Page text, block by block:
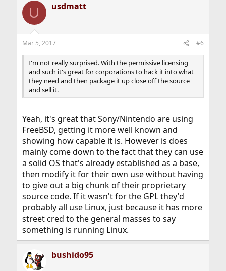
U usdmatt
Mar 5, 2017 #6
I'm not really surprised. With the permissive licensing
and such it's great for corporations to hack it into what
they need and then package it up close off the source
and sell it.
Yeah, it's great that Sony/Nintendo are using
FreeBSD, getting it more well known and
showing how capable it is. However is does
mainly come down to the fact that they can use
a solid OS that's already established as a base,
then modify it for their own use without having
to give out a big chunk of their proprietary
source code. If it wasn't for the GPL they'd
probably all use Linux, just because it has more
street cred to the general masses to say
something is running Linux.
bushido95